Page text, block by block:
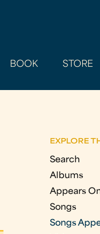
BOOK STORE
EXPLORE
Search
Albums
Appears
Songs
Songs